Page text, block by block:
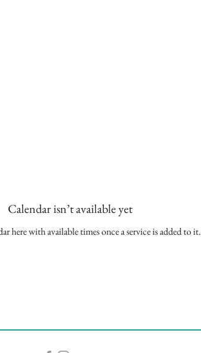
Calendar isn’t available yet
here with available times once a service is added to it.